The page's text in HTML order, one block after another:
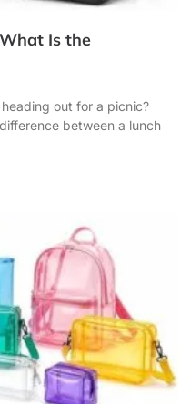
Is the
out for a picnic?
between a lunch